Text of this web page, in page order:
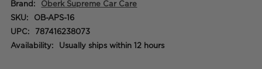
Brand: Oberk Supreme Car Care
SKU: OB-APS-16
UPC: 787416238073
Availability: Usually ships within 12 hours